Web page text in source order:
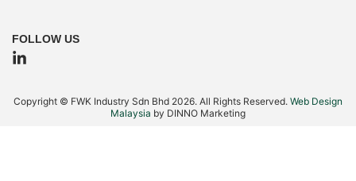
FOLLOW US
L
n
Copyright © FWK Industry Sdn Bhd 2026. All Rights Reserved. Web Design
Malaysia by DINNO Marketing